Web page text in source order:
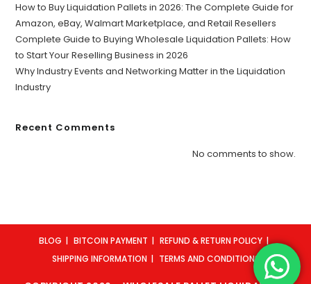
How to Buy Liquidation Pallets in 2026: The Complete Guide for
Amazon, eBay, Walmart Marketplace, and Retail Resellers
Complete Guide to Buying Wholesale Liquidation Pallets: How
to Start Your Reselling Business in 2026
Why Industry Events and Networking Matter in the Liquidation
Industry
Recent Comments
No comments to show.
BLOG BITCOIN PAYMENT
REFUND & RETURN POLICY
SHIPPING INFORMATION
TERMS AND CONDITIONS